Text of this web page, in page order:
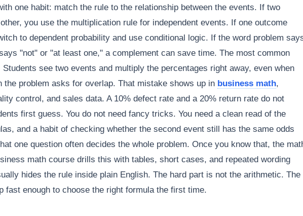
one habit: match the rule to the relationship between the events. If two
you use the multiplication rule for independent events. If one outcome
to dependent probability and use conditional logic. If the word problem
"not" or "at least one," a complement can save time. The most common
see two events and multiply the percentages right away, even when
the problem asks for overlap. That mistake shows up in business math,
control, and sales data. A 10% defect rate and a 20% return rate do not
first guess. You do not need fancy tricks. You need a clean read of the
and a habit of checking whether the second event still has the same odds
one question often decides the whole problem. Once you know that, the
math course drills this with tables, short cases, and repeated wording
hides the rule inside plain English. The hard part is not the arithmetic. The
fast enough to choose the right formula the first time.